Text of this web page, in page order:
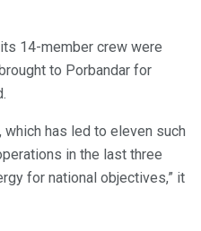
14-member crew were
to Porbandar for
which has led to eleven such
in the last three
for national objectives,” it